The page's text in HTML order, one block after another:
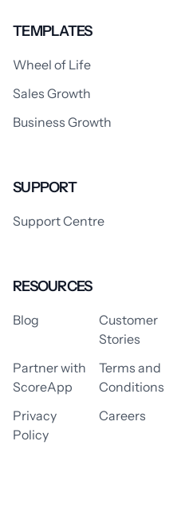
TEMPLATES
Wheel of Life
Sales Growth
Business Growth
SUPPORT
Support Centre
RESOURCES
Blog
Customer
Stories
Partner with
ScoreApp
Terms and
Conditions
Privacy
Policy
Careers